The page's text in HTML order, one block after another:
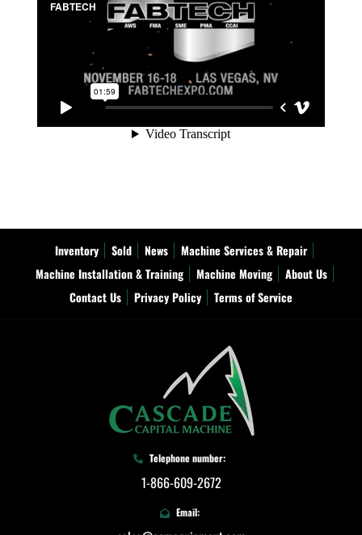
Inventory Sold News
Machine Services & Repair
Machine Installation & Training
Machine Moving
About Us
Contact Us
Privacy Policy Terms of Service
Telephone number:
1-866-609-2672
Email: